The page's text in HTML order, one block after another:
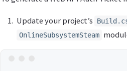
Update your project’s
OnlineSubsystemSteam